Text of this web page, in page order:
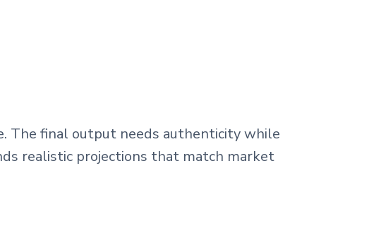
The final output needs authenticity while
realistic projections that match market